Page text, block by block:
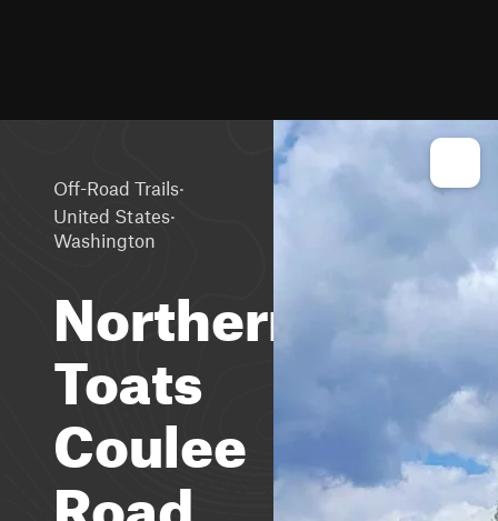
Off-Road Trails·
United States·
Washington
Northern
Toats
Coulee
Road